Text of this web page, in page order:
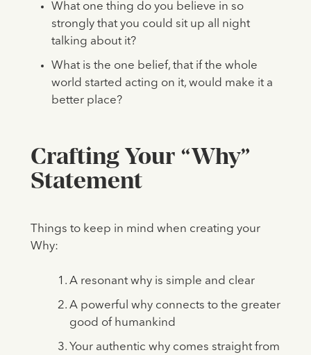
What one thing do you believe in so
strongly that you could sit up all night
talking about it?
What is the one belief, that if the whole
world started acting on it, would make it a
better place?
Crafting Your “Why”
Statement
Things to keep in mind when creating your
Why:
A resonant why is simple and clear
A powerful why connects to the greater
good of humankind
Your authentic why comes straight from